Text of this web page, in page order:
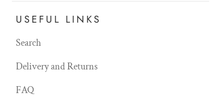
USEFUL LINKS
Search
Delivery and Returns
FAQ